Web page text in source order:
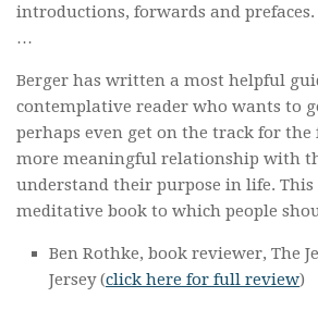
introductions, forwards and prefaces.
…
Berger has written a most helpful
contemplative reader who wants to
perhaps even get on the track for
more meaningful relationship with
understand their purpose in life. This
meditative book to which people
Ben Rothke, book reviewer, The
Jersey (click here for full review)